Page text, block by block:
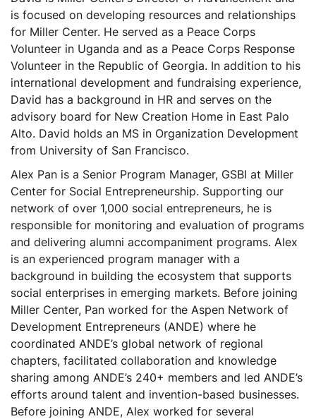
is focused on developing resources and relationships
for Miller Center. He served as a Peace Corps
Volunteer in Uganda and as a Peace Corps Response
Volunteer in the Republic of Georgia. In addition to his
international development and fundraising experience,
David has a background in HR and serves on the
advisory board for New Creation Home in East Palo
Alto. David holds an MS in Organization Development
from University of San Francisco.
Alex Pan is a Senior Program Manager, GSBI at Miller
Center for Social Entrepreneurship. Supporting our
network of over 1,000 social entrepreneurs, he is
responsible for monitoring and evaluation of programs
and delivering alumni accompaniment programs. Alex
is an experienced program manager with a
background in building the ecosystem that supports
social enterprises in emerging markets. Before joining
Miller Center, Pan worked for the Aspen Network of
Development Entrepreneurs (ANDE) where he
coordinated ANDE’s global network of regional
chapters, facilitated collaboration and knowledge
sharing among ANDE’s 240+ members and led ANDE’s
efforts around talent and invention-based businesses.
Before joining ANDE, Alex worked for several